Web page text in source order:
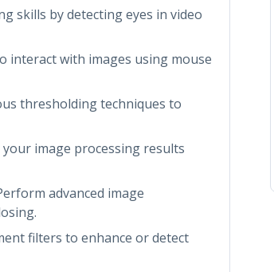
skills by detecting eyes in video
interact with images using mouse
thresholding techniques to
your image processing results
advanced image
filters to enhance or detect